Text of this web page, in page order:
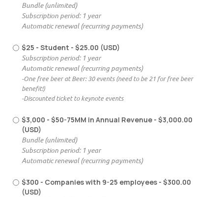
Bundle (unlimited)
Subscription period: 1 year
Automatic renewal (recurring payments)
$25 - Student - $25.00 (USD)
Subscription period: 1 year
Automatic renewal (recurring payments)
-One free beer at Beer: 30 events (need to be 21 for free beer
benefit!)
-Discounted ticket to keynote events
$3,000 - $50-75MM in Annual Revenue - $3,000.00
(USD)
Bundle (unlimited)
Subscription period: 1 year
Automatic renewal (recurring payments)
$300 - Companies with 9-25 employees - $300.00
(USD)